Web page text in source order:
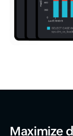
Maximize